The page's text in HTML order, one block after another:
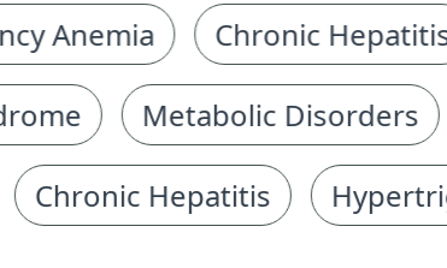
Chronic Hepatitis
Metabolic Disorders
Hepatitis